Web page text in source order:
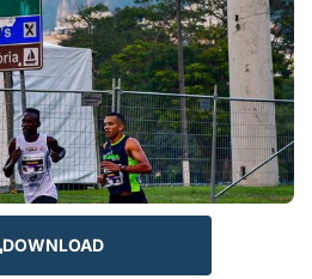
DOWNLOAD